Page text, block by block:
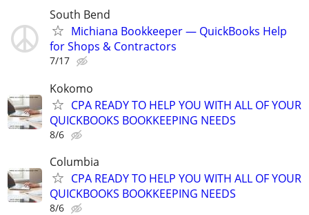
South Bend
Michiana Bookkeeper — QuickBooks Help
for Shops & Contractors
7/17
Kokomo
CPA READY TO HELP YOU WITH ALL OF YOUR
QUICKBOOKS BOOKKEEPING NEEDS
8/6
Columbia
CPA READY TO HELP YOU WITH ALL OF YOUR
QUICKBOOKS BOOKKEEPING NEEDS
8/6